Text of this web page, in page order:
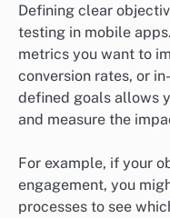
Defining clear
testing in mobile
metrics you want to
conversion rates, or
defined goals allows
and measure the
For example, if your
engagement, you
processes to see